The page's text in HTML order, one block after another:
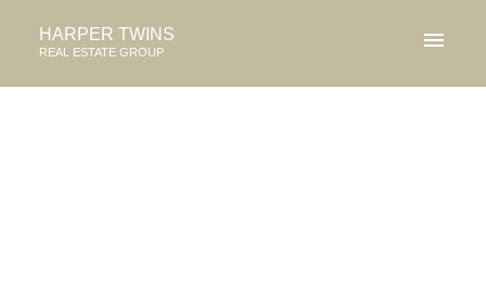
HARPER TWINS
REAL ESTATE GROUP